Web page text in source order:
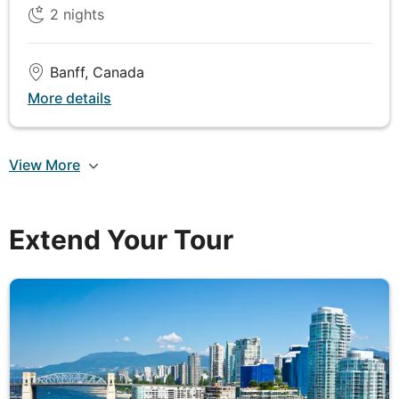
offering incredible views of the night sky free from
light pollution.
Jasper to Kamloops
Canada’s most breathtaking landscapes. Travel
along the Yellowhead Highway, a route that winds
through the stunning valleys and dense forests of
the Canadian Rockies. Along the way, keep your
eyes peeled for wildlife such as elk, black bears,
and mountain goats that often roam near the
roadside. One of the highlights of the day is an
unforgettable Wildlife River Safari on the Blue River.
2 nights
Banff, Canada
More details
View More
Extend Your Tour